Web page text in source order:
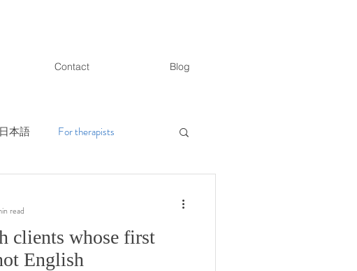
Contact Blog
本語 For therapists
clients whose first
English
read